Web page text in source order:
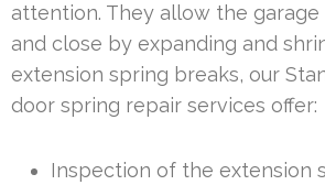
attention. They allow the
and close by expanding and
extension spring breaks, our
door spring repair services offer:
Inspection of the extension